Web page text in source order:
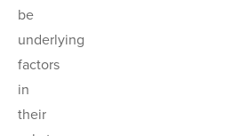
be
underlying
factors
in
their